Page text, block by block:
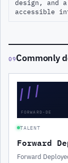
design, and
accessible
09Commonly
///
FORWARD-DE
TALENT
Forward
Forward